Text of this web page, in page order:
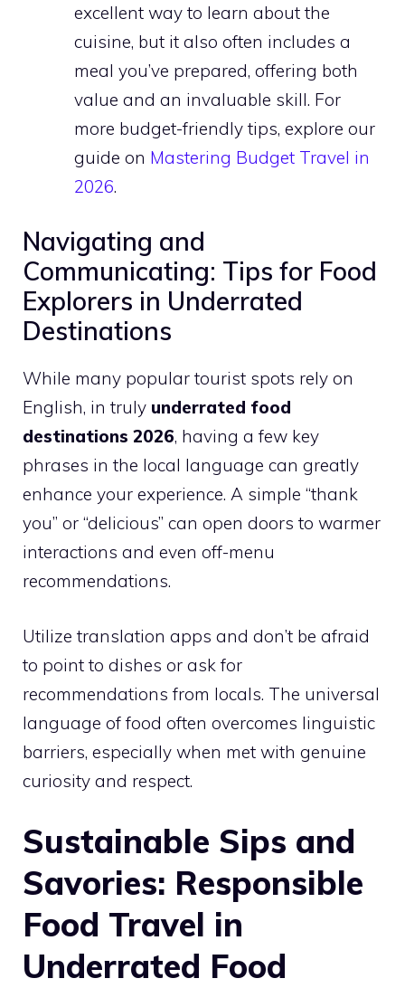
excellent way to learn about the
cuisine, but it also often includes a
meal you’ve prepared, offering both
value and an invaluable skill. For
more budget-friendly tips, explore our
guide on Mastering Budget Travel in
2026.
Navigating and
Communicating: Tips for Food
Explorers in Underrated
Destinations
While many popular tourist spots rely on
English, in truly underrated food
destinations 2026, having a few key
phrases in the local language can greatly
enhance your experience. A simple “thank
you” or “delicious” can open doors to warmer
interactions and even off-menu
recommendations.
Utilize translation apps and don’t be afraid
to point to dishes or ask for
recommendations from locals. The universal
language of food often overcomes linguistic
barriers, especially when met with genuine
curiosity and respect.
Sustainable Sips and
Savories: Responsible
Food Travel in
Underrated Food